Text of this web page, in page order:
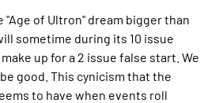
"Age of Ultron" dream bigger than
sometime during its 10 issue
up for a 2 issue false start. We
good. This cynicism that the
to have when events roll